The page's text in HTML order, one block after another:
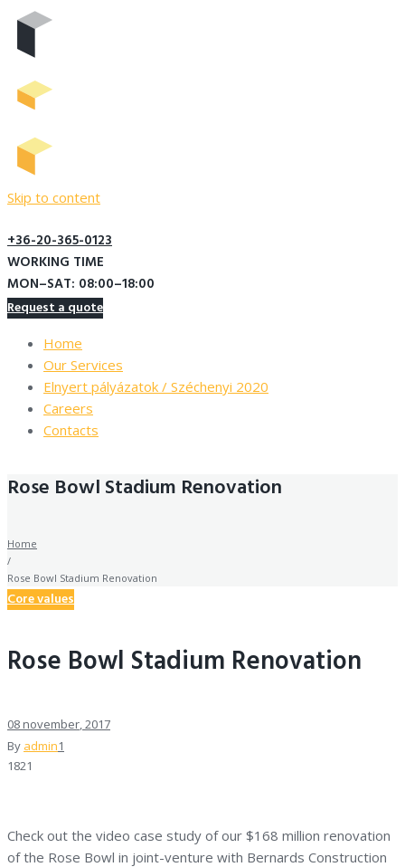
Skip to content
+36-20-365-0123
WORKING TIME
MON–SAT: 08:00–18:00
Request a quote
Home
Our Services
Elnyert pályázatok / Széchenyi 2020
Careers
Contacts
Rose Bowl Stadium Renovation
Home
/
Rose Bowl Stadium Renovation
Core values
Rose Bowl Stadium Renovation
08 november, 2017
By admin1
1821
Check out the video case study of our $168 million renovation
of the Rose Bowl in joint-venture with Bernards Construction